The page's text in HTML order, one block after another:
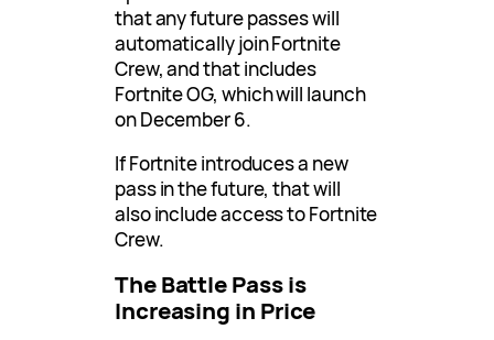
that any future passes will
automatically join Fortnite
Crew, and that includes
Fortnite OG, which will launch
on December 6.
If Fortnite introduces a new
pass in the future, that will
also include access to Fortnite
Crew.
The Battle Pass is
Increasing in Price